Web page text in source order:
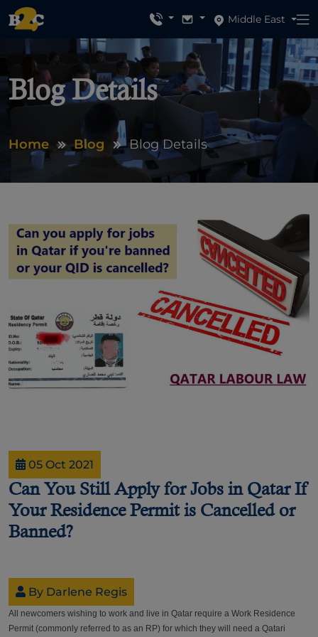
Middle East
Blog Details
Home Blog Blog Details
05 Oct 2021
Can You Still Apply for Jobs in Qatar If
Your Residence Permit is Cancelled or
Banned?
By Darlene Regis
All newcomers wishing to work and live in Qatar require a Work Residence
Permit (commonly referred to as an RP) for which they will need a Qatari